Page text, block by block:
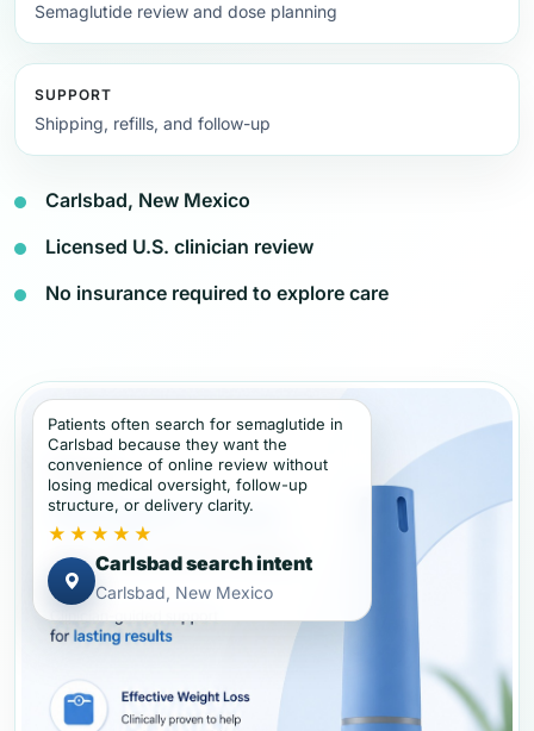
Semaglutide review and dose planning
SUPPORT
Shipping, refills, and follow-up
Carlsbad, New Mexico
Licensed U.S. clinician review
No insurance required to explore care
Patients often search for semaglutide in
Carlsbad because they want the
convenience of online review without
losing medical oversight, follow-up
structure, or delivery clarity.
★★★★★
Carlsbad search intent
Carlsbad, New Mexico